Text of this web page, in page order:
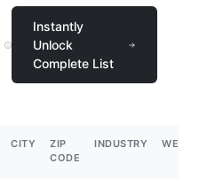
Instantly
Unlock
Complete List
CITY
ZIP
CODE
INDUSTRY